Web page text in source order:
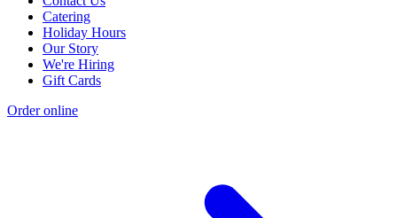
Catering
Holiday Hours
Our Story
We're Hiring
Gift Cards
Order online